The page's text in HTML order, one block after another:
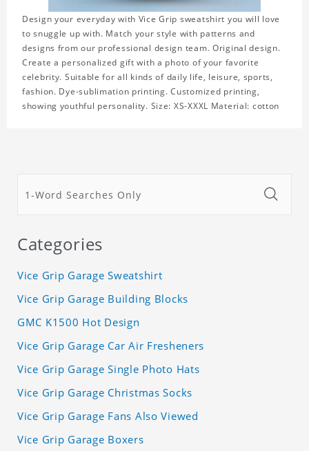
Design your everyday with Vice Grip sweatshirt you will love
to snuggle up with. Match your style with patterns and
designs from our professional design team. Original design.
Create a personalized gift with a photo of your favorite
celebrity. Suitable for all kinds of daily life, leisure, sports,
fashion. Dye-sublimation printing. Customized printing,
showing youthful personality. Size: XS-XXXL Material: cotton
Categories
Vice Grip Garage Sweatshirt
Vice Grip Garage Building Blocks
GMC K1500 Hot Design
Vice Grip Garage Car Air Fresheners
Vice Grip Garage Single Photo Hats
Vice Grip Garage Christmas Socks
Vice Grip Garage Fans Also Viewed
Vice Grip Garage Boxers